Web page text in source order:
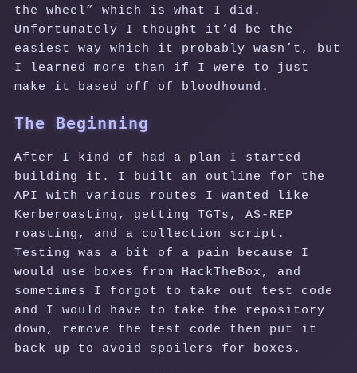
the wheel” which is what I did.
Unfortunately I thought it’d be the
easiest way which it probably wasn’t, but
I learned more than if I were to just
make it based off of bloodhound.
The Beginning
After I kind of had a plan I started
building it. I built an outline for the
API with various routes I wanted like
Kerberoasting, getting TGTs, AS-REP
roasting, and a collection script.
Testing was a bit of a pain because I
would use boxes from HackTheBox, and
sometimes I forgot to take out test code
and I would have to take the repository
down, remove the test code then put it
back up to avoid spoilers for boxes.